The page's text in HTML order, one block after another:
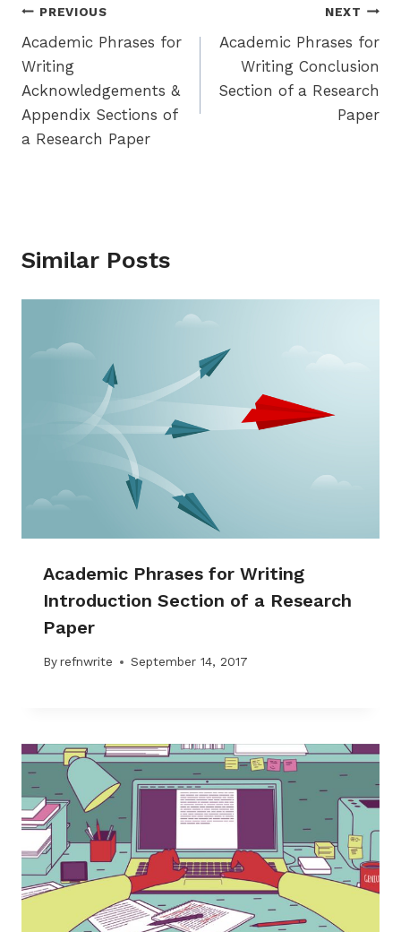
Post
navigation
PREVIOUS
Academic Phrases for
Writing
Acknowledgements &
Appendix Sections of
a Research Paper
NEXT
Academic Phrases for
Writing Conclusion
Section of a Research
Paper
Similar Posts
Academic Phrases for Writing
Introduction Section of a Research
Paper
Byrefnwrite September 14, 2017